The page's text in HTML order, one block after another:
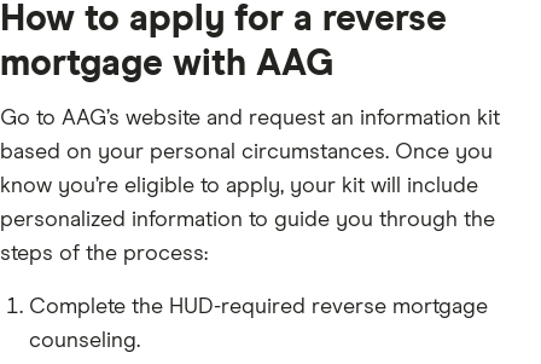
How to apply for a reverse
mortgage with AAG
Go to AAG’s website and request an information kit
based on your personal circumstances. Once you
know you’re eligible to apply, your kit will include
personalized information to guide you through the
steps of the process:
Complete the HUD-required reverse mortgage
counseling.